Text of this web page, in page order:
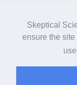
Skeptical
ensure the